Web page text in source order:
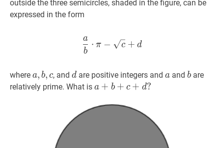
outside the three semicircles, shaded in the figure, can be
expressed in the form
a b⋅π− c+
b
a
⋅ π − c + d
where a,b,ca,
b,
a, b, c, andd d
d are positive integers anda a
a andb b
b are
relatively prime. What is a +b+c+ d?
a + b + c + d?